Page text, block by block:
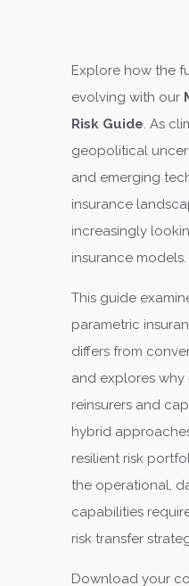
Explore how the
evolving with our
Risk Guide. As
geopolitical
and emerging
insurance
increasingly
insurance models.
This guide
parametric
differs from
and explores why
reinsurers and
hybrid
resilient risk
the operational,
capabilities
risk transfer
Download your